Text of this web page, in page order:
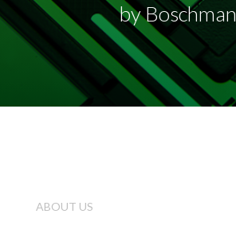
by Boschman
ABOUT US